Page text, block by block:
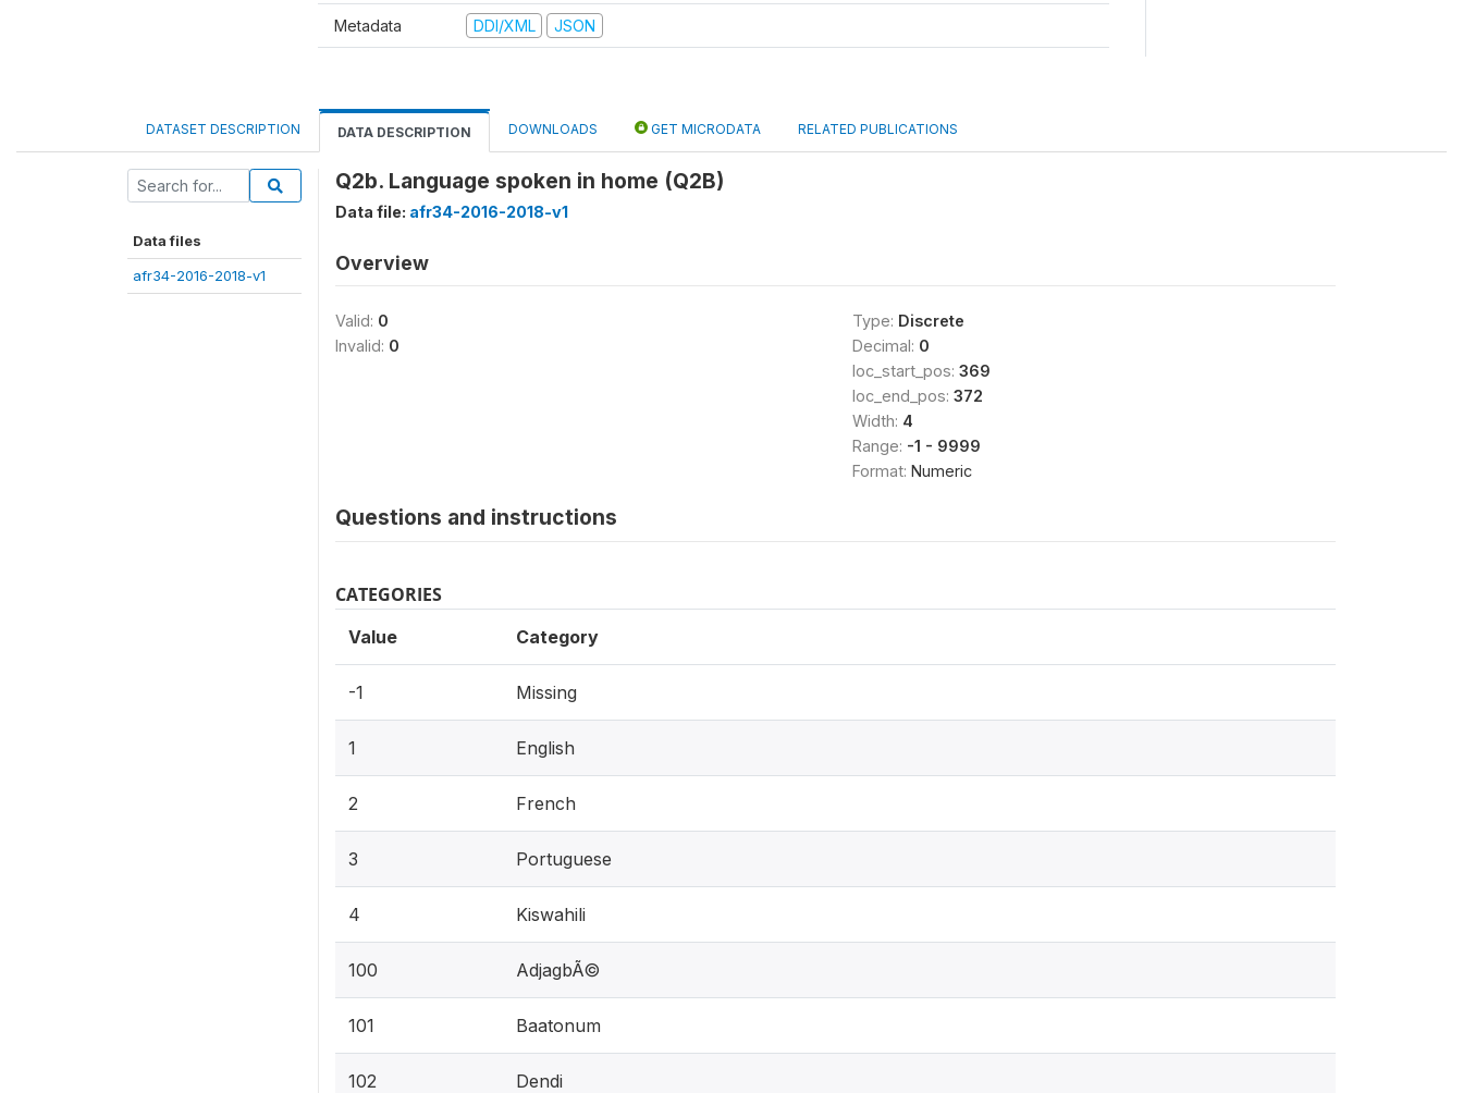
Metadata DDI/XML JSON
DATASET DESCRIPTION DATA DESCRIPTION DOWNLOADS GET MICRODATA RELATED PUBLICATIONS
Data files
afr34-2016-2018-v1
Q2b. Language spoken in home (Q2B)
Data file: afr34-2016-2018-v1
Overview
Valid: 0
Invalid: 0
Type: Discrete
Decimal: 0
loc_start_pos: 369
loc_end_pos: 372
Width: 4
Range: -1 - 9999
Format: Numeric
Questions and instructions
CATEGORIES
Value Category
-1 Missing
1 English
2 French
3 Portuguese
4 Kiswahili
100 AdjagbÃ©
101 Baatonum
102 Dendi